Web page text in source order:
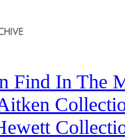
Find In The